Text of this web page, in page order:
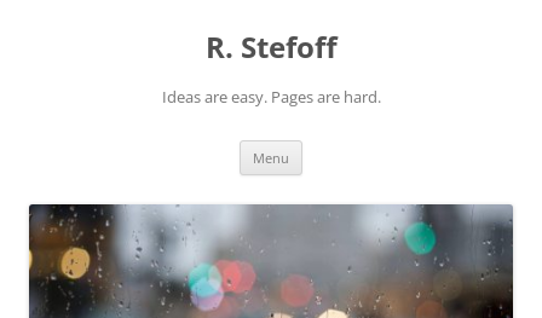
R. Stefoff
Ideas are easy. Pages are hard.
Menu